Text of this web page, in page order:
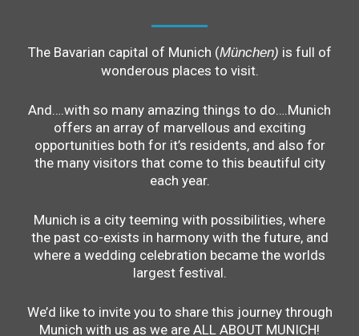
The Bavarian capital of Munich (München) is full of
wonderous places to visit.
And….with so many amazing things to do….Munich
offers an array of marvellous and exciting
opportunities both for it’s residents, and also for
the many visitors that come to this beautiful city
each year.
Munich is a city teeming with possibilities, where
the past co-exists in harmony with the future, and
where a wedding celebration became the worlds
largest festival.
We’d like to invite you to share this journey through
Munich with us as we are ALL ABOUT MUNICH!